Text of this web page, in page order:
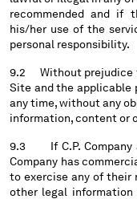
recommended and if
his/her use of the
personal responsibility.
9.2 Without prejudice
Site and the applicable
any time, without any
information, content or
9.3 If C.P. Company
Company has
to exercise any of their
other legal